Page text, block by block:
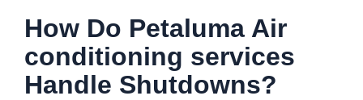
How Do Petaluma Air
conditioning services
Handle Shutdowns?